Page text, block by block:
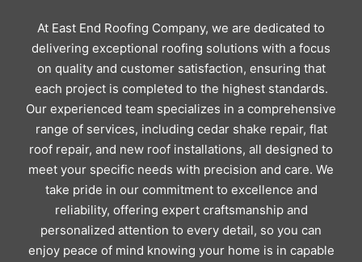
At East End Roofing Company, we are dedicated to
delivering exceptional roofing solutions with a focus
on quality and customer satisfaction, ensuring that
each project is completed to the highest standards.
Our experienced team specializes in a comprehensive
range of services, including cedar shake repair, flat
roof repair, and new roof installations, all designed to
meet your specific needs with precision and care. We
take pride in our commitment to excellence and
reliability, offering expert craftsmanship and
personalized attention to every detail, so you can
enjoy peace of mind knowing your home is in capable